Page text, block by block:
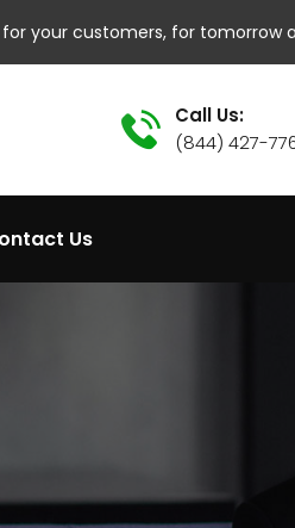
your customers, for tomorrow
Call Us:
(844) 427-
Us